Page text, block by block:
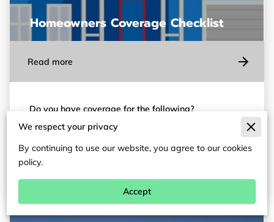
Homeowners Coverage Checklist
Read more
Do you have coverage for the following?
1. Replacement Cost: If you have a claim, are you
paid based on the cost to replace items, or their
depreciated value? …
We respect your privacy
By continuing to use our website, you agree to our cookies
policy.
Accept